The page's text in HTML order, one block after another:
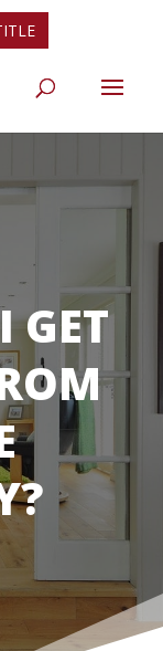
GET